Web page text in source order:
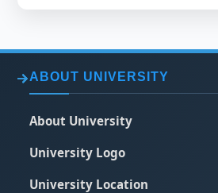
ABOUT UNIVERSITY
About University
University Logo
University Location